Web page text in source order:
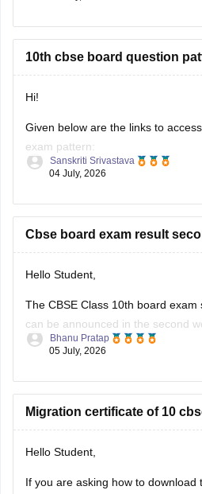
scorecard-link-umang-
https://news.careers360.com/
board-result-2026-live-phase-
Hope it helps!
10th cbse board question
Hi!
Given below are the links to
exam pattern:
https://school.careers360.com/
https://school.careers360.com/
Stay updated.
Sanskriti Srivastava
04 July, 2026
Cbse board exam result
Hello Student,
The CBSE Class 10th board
can be announced in the second
the official websites for the results.
I am also sharing a link of
Bhanu Pratap
05 July, 2026
Migration certificate of 10
Hello Student,
If you are asking how to download